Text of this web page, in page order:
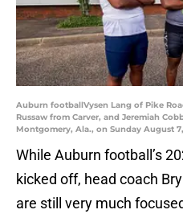
Auburn footballVysen Lang of Pike
Russaw from Carver, and Jeremiah
Montgomery, Ala., on Sunday August 7,
While Auburn football’s
kicked off, head coach
are still very much